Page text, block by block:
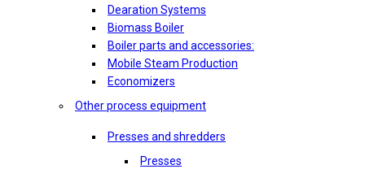
Dearation Systems
Biomass Boiler
Boiler parts and accessories:
Mobile Steam Production
Economizers
Other process equipment
Presses and shredders
Presses